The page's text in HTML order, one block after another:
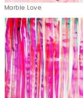
Marble Love